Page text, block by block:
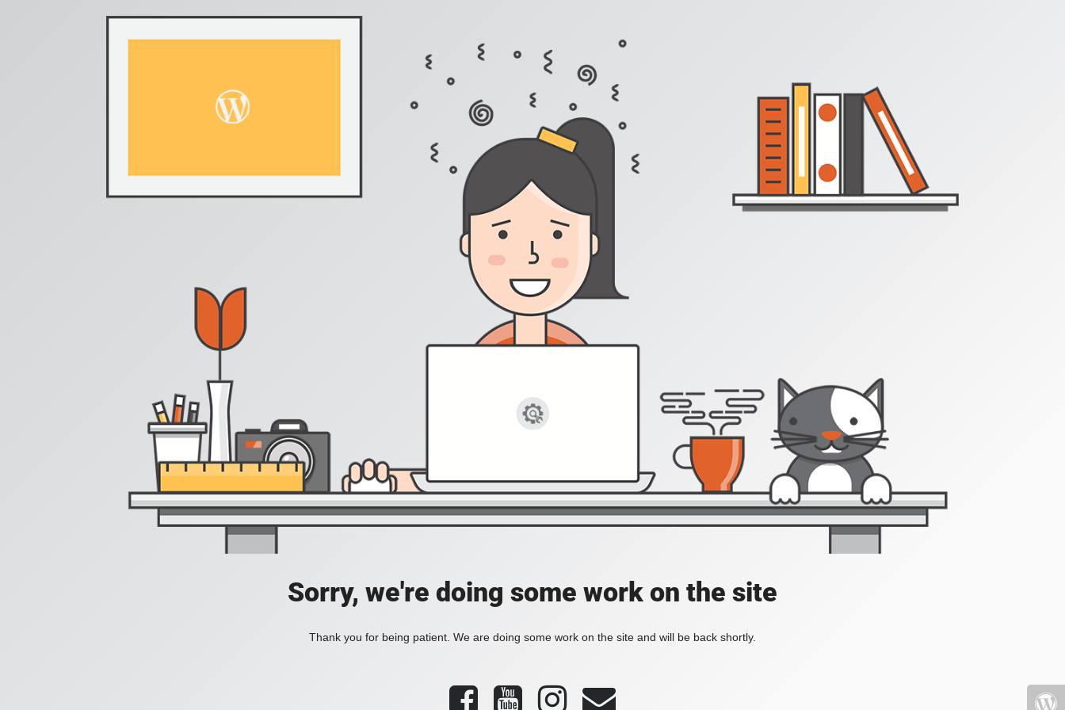
Sorry, we're doing some work on the site
Thank you for being patient. We are doing some work on the site and will be back shortly.